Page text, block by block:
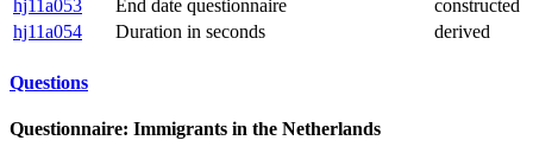
hj11a053
End date questionnaire
constructed
hj11a054
Duration in seconds derived
Questions
Questionnaire: Immigrants in the Netherlands